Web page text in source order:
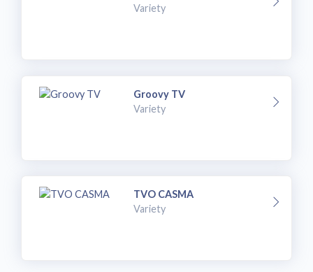
Variety
Groovy TV
Variety
TVO CASMA
Variety